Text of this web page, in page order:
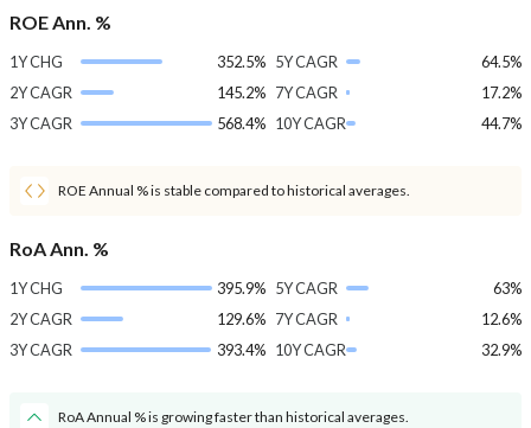
ROE Ann. %
1Y CHG
352.5%
2Y CAGR
145.2%
3Y CAGR
568.4%
5Y CAGR
64.5%
7Y CAGR
17.2%
10Y CAGR
44.7%
ROE Annual % is stable compared to historical averages.
RoA Ann. %
1Y CHG
395.9%
2Y CAGR
129.6%
3Y CAGR
393.4%
5Y CAGR
63%
7Y CAGR
12.6%
10Y CAGR
32.9%
RoA Annual % is growing faster than historical averages.